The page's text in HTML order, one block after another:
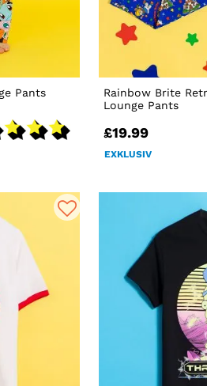
Pants
Rainbow Brite
Lounge Pants
£19.99
EXKLUSIV